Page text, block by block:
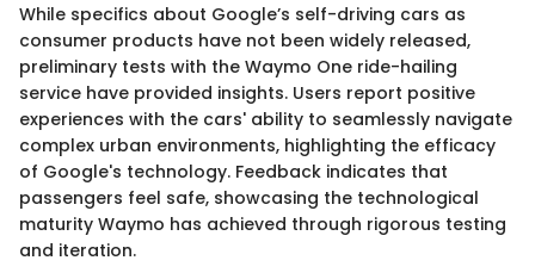
While specifics about Google’s self-driving cars as
consumer products have not been widely released,
preliminary tests with the Waymo One ride-hailing
service have provided insights. Users report positive
experiences with the cars' ability to seamlessly navigate
complex urban environments, highlighting the efficacy
of Google's technology. Feedback indicates that
passengers feel safe, showcasing the technological
maturity Waymo has achieved through rigorous testing
and iteration.